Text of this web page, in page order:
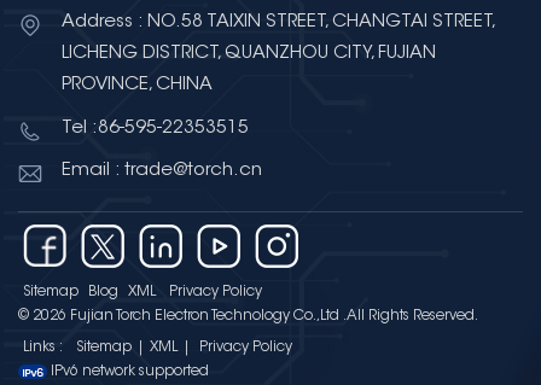
Address : NO.58 TAIXIN STREET, CHANGTAI STREET,
LICHENG DISTRICT, QUANZHOU CITY, FUJIAN
PROVINCE, CHINA
Tel :86-595-22353515
Email : trade@torch.cn
Sitemap Blog XML
Privacy Policy
© 2026 Fujian Torch Electron Technology Co.,Ltd .All Rights Reserved.
Links : Sitemap XML
Privacy Policy
IPv6 network supported